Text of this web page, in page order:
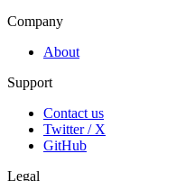
Company
About
Support
Contact us
Twitter / X
GitHub
Legal